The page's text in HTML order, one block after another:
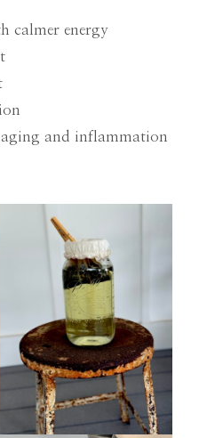
calmer energy
and inflammation